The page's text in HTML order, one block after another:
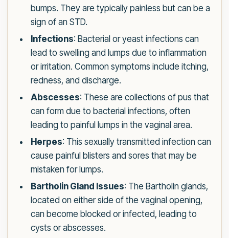
bumps. They are typically painless but can be a
sign of an STD.
Infections: Bacterial or yeast infections can
lead to swelling and lumps due to inflammation
or irritation. Common symptoms include itching,
redness, and discharge.
Abscesses: These are collections of pus that
can form due to bacterial infections, often
leading to painful lumps in the vaginal area.
Herpes: This sexually transmitted infection can
cause painful blisters and sores that may be
mistaken for lumps.
Bartholin Gland Issues: The Bartholin glands,
located on either side of the vaginal opening,
can become blocked or infected, leading to
cysts or abscesses.